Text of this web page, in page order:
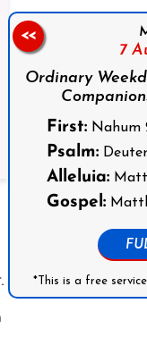
7
Ordinary
First:Nahum
Psalm:
Alleluia:
Gospel:
*This is a free
<<